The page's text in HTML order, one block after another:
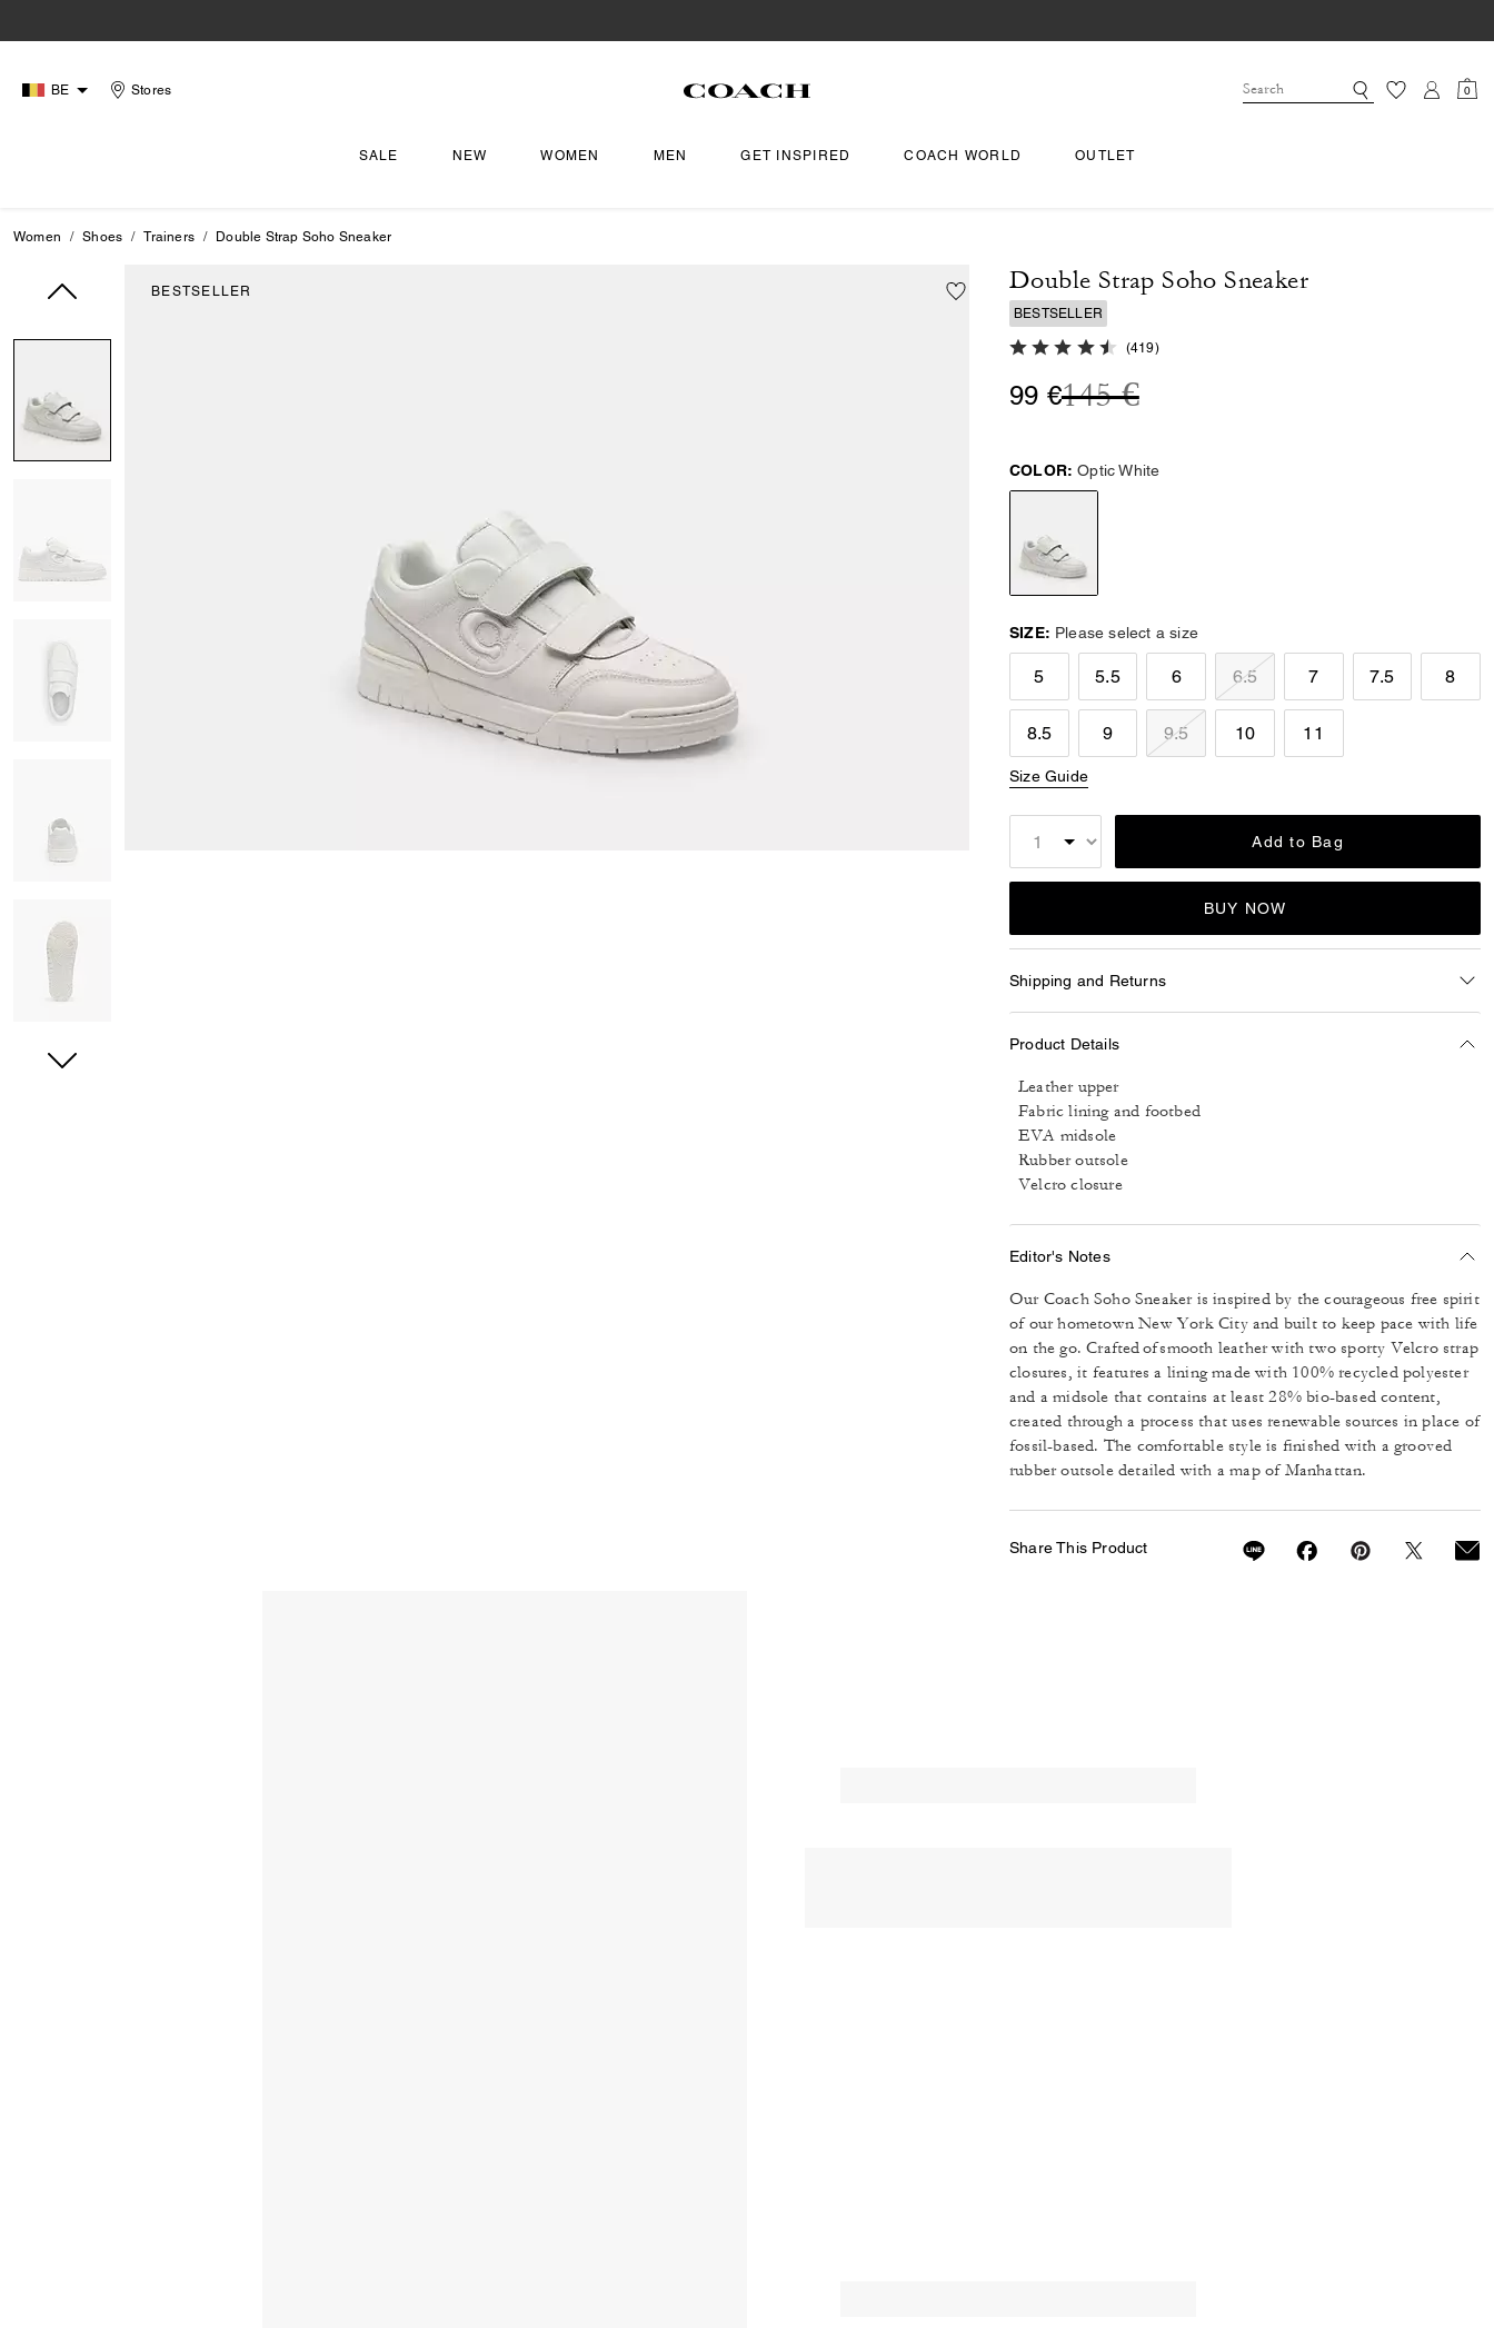
BE Stores 0
SALE NEW WOMEN MEN GET INSPIRED COACH WORLD OUTLET
Women Shoes Trainers Double Strap Soho Sneaker
BESTSELLER Double Strap Soho Sneaker
BESTSELLER
4.8 out of 5 Customer Rating
(419)
99 €Price reduced from
145 €to
COLOR: Optic White
SIZE: Please select a size
5 5.5 6 6.5 7 7.5 8
8.5 9 9.5 10 11
Size Guide
Add to Bag
BUY NOW
Shipping and Returns
Product Details
Leather upper
Fabric lining and footbed
EVA midsole
Rubber outsole
Velcro closure
Editor's Notes
Our Coach Soho Sneaker is inspired by the courageous free spirit
of our hometown New York City and built to keep pace with life
on the go. Crafted of smooth leather with two sporty Velcro strap
closures, it features a lining made with 100% recycled polyester
and a midsole that contains at least 28% bio-based content,
created through a process that uses renewable sources in place of
fossil-based. The comfortable style is finished with a grooved
rubber outsole detailed with a map of Manhattan.
Share This Product